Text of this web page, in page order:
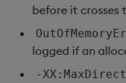
before it crosses
logged if an
-